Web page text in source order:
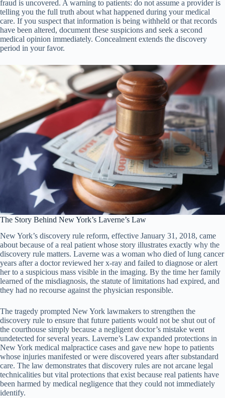
fraud is uncovered. A warning to patients: do not assume a provider is
telling you the full truth about what happened during your medical
care. If you suspect that information is being withheld or that records
have been altered, document these suspicions and seek a second
medical opinion immediately. Concealment extends the discovery
period in your favor.
The Story Behind New York’s Laverne’s Law
New York’s discovery rule reform, effective January 31, 2018, came
about because of a real patient whose story illustrates exactly why the
discovery rule matters. Laverne was a woman who died of lung cancer
years after a doctor reviewed her x-ray and failed to diagnose or alert
her to a suspicious mass visible in the imaging. By the time her family
learned of the misdiagnosis, the statute of limitations had expired, and
they had no recourse against the physician responsible.
The tragedy prompted New York lawmakers to strengthen the
discovery rule to ensure that future patients would not be shut out of
the courthouse simply because a negligent doctor’s mistake went
undetected for several years. Laverne’s Law expanded protections in
New York medical malpractice cases and gave new hope to patients
whose injuries manifested or were discovered years after substandard
care. The law demonstrates that discovery rules are not arcane legal
technicalities but vital protections that exist because real patients have
been harmed by medical negligence that they could not immediately
identify.